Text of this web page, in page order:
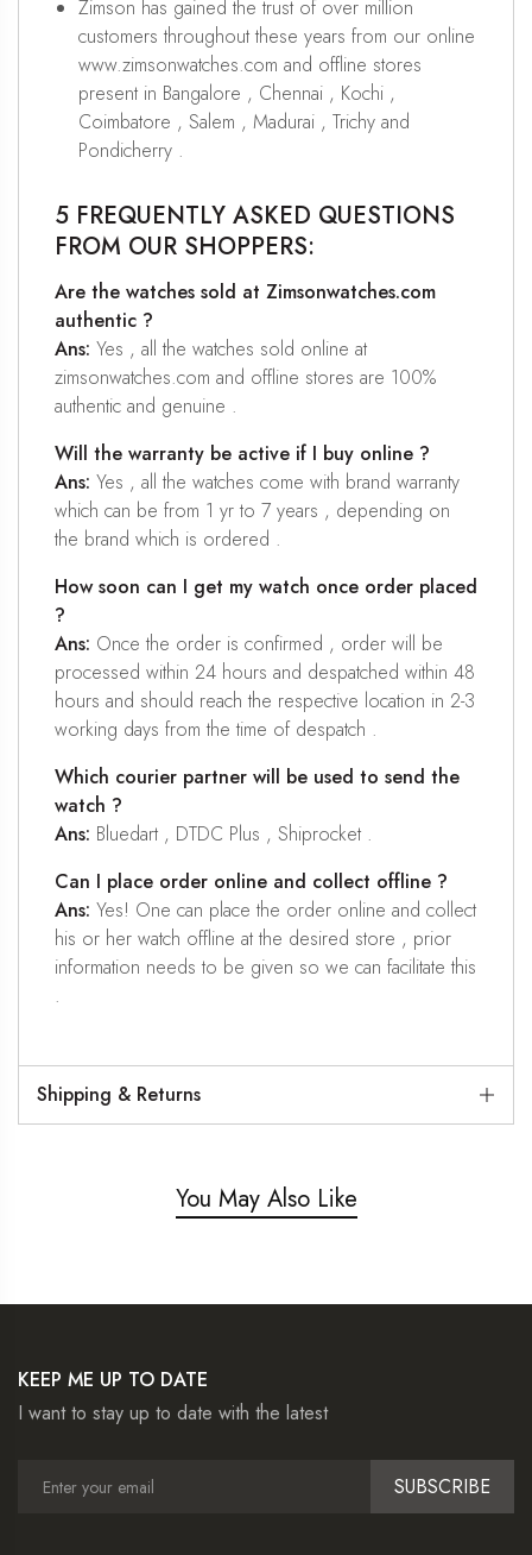
Zimson has gained the trust of over million
customers throughout these years from our online
www.zimsonwatches.com and offline stores
present in Bangalore , Chennai , Kochi ,
Coimbatore , Salem , Madurai , Trichy and
Pondicherry .
5 FREQUENTLY ASKED QUESTIONS
FROM OUR SHOPPERS:
Are the watches sold at Zimsonwatches.com
authentic ?
Ans: Yes , all the watches sold online at
zimsonwatches.com and offline stores are 100%
authentic and genuine .
Will the warranty be active if I buy online ?
Ans: Yes , all the watches come with brand warranty
which can be from 1 yr to 7 years , depending on
the brand which is ordered .
How soon can I get my watch once order placed
?
Ans: Once the order is confirmed , order will be
processed within 24 hours and despatched within 48
hours and should reach the respective location in 2-3
working days from the time of despatch .
Which courier partner will be used to send the
watch ?
Ans: Bluedart , DTDC Plus , Shiprocket .
Can I place order online and collect offline ?
Ans: Yes! One can place the order online and collect
his or her watch offline at the desired store , prior
information needs to be given so we can facilitate this
.
Shipping & Returns
You May Also Like
KEEP ME UP TO DATE
I want to stay up to date with the latest
SUBSCRIBE